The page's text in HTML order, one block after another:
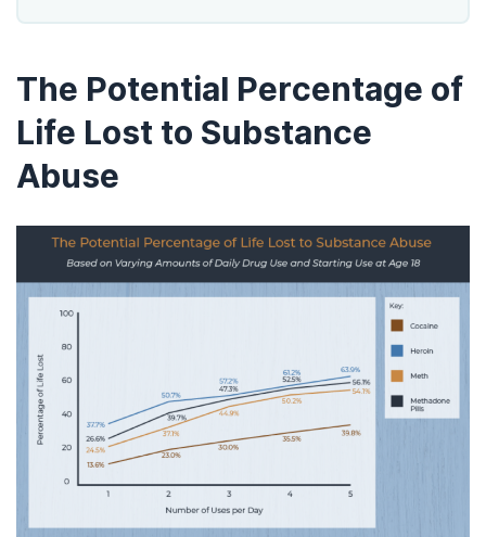
The Potential Percentage of
Life Lost to Substance
Abuse